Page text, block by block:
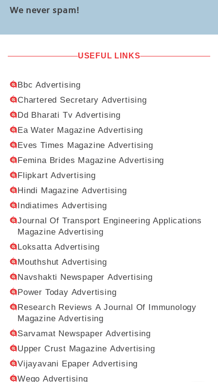
We never spam!
USEFUL LINKS
Bbc Advertising
Chartered Secretary Advertising
Dd Bharati Tv Advertising
Ea Water Magazine Advertising
Eves Times Magazine Advertising
Femina Brides Magazine Advertising
Flipkart Advertising
Hindi Magazine Advertising
Indiatimes Advertising
Journal Of Transport Engineering Applications
Magazine Advertising
Loksatta Advertising
Mouthshut Advertising
Navshakti Newspaper Advertising
Power Today Advertising
Research Reviews A Journal Of Immunology
Magazine Advertising
Sarvamat Newspaper Advertising
Upper Crust Magazine Advertising
Vijayavani Epaper Advertising
Wego Advertising